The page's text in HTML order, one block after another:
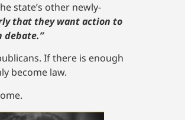
state’s other newly-
that they want action to
debate.”
If there is enough
become law.